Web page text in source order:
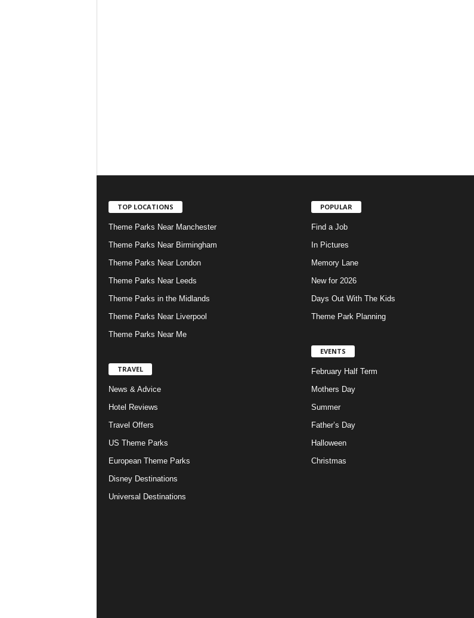
TOP LOCATIONS
Theme Parks Near Manchester
Theme Parks Near Birmingham
Theme Parks Near London
Theme Parks Near Leeds
Theme Parks in the Midlands
Theme Parks Near Liverpool
Theme Parks Near Me
TRAVEL
News & Advice
Hotel Reviews
Travel Offers
US Theme Parks
European Theme Parks
Disney Destinations
Universal Destinations
POPULAR
Find a Job
In Pictures
Memory Lane
New for 2026
Days Out With The Kids
Theme Park Planning
EVENTS
February Half Term
Mothers Day
Summer
Father’s Day
Halloween
Christmas